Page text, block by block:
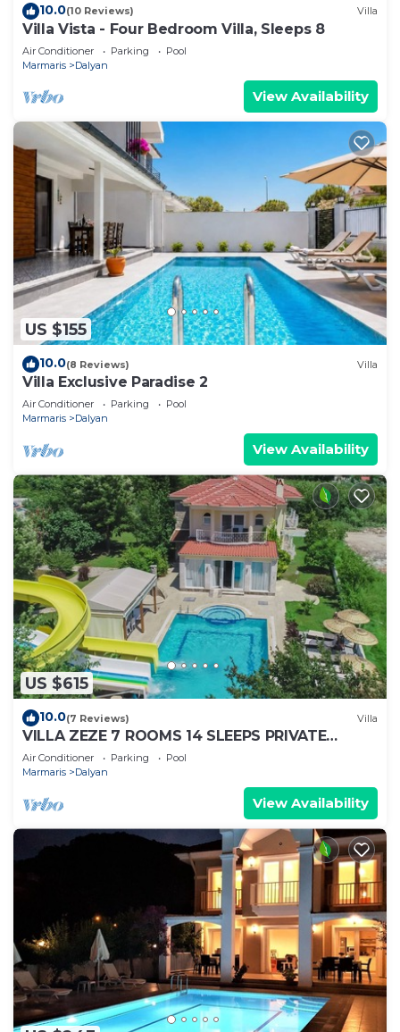
10.0(10 Reviews) Villa
Villa Vista - Four Bedroom Villa, Sleeps 8
Air Conditioner Parking
Pool
Marmaris
Dalyan
View Availability
US $155
10.0(8 Reviews) Villa
Villa Exclusive Paradise 2
Air Conditioner Parking
Pool
Marmaris
Dalyan
View Availability
US $615
10.0(7 Reviews) Villa
VILLA ZEZE 7 ROOMS 14 SLEEPS PRIVATE
WATERSLIDES
Air Conditioner Parking
Pool
Marmaris
Dalyan
View Availability